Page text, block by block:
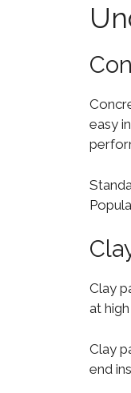
easy
Clay
at
Clay
end